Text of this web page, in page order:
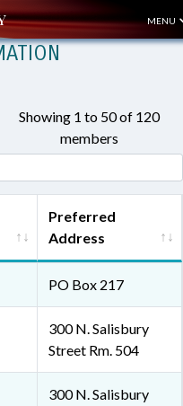
MENU
Showing 1 to 50 of 120
members
Preferred
Address
PO Box 217
300 N. Salisbury
Street Rm. 504
300 N. Salisbury